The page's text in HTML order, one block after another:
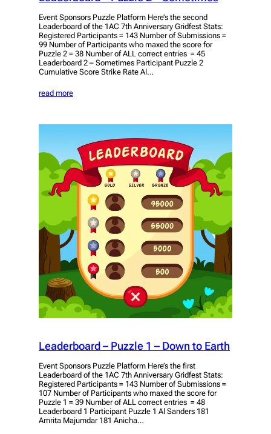
Event Sponsors Puzzle Platform Here’s the second
Leaderboard of the 1AC 7th Anniversary Gridfest Stats:
Registered Participants = 143 Number of Submissions =
99 Number of Participants who maxed the score for
Puzzle 2 = 38 Number of ALL correct entries = 45
Leaderboard 2 – Sometimes Participant Puzzle 2
Cumulative Score Strike Rate Al…
read more
Leaderboard – Puzzle 1 – Down to Earth
Event Sponsors Puzzle Platform Here’s the first
Leaderboard of the 1AC 7th Anniversary Gridfest Stats:
Registered Participants = 143 Number of Submissions =
107 Number of Participants who maxed the score for
Puzzle 1 = 39 Number of ALL correct entries = 48
Leaderboard 1 Participant Puzzle 1 Al Sanders 181
Amrita Majumdar 181 Anicha…